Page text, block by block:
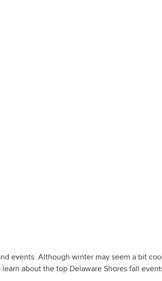
events. Although winter may seem a bit
about the top Delaware Shores fall